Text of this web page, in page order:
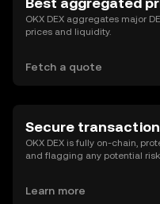
OKX DEX aggregates major
prices and liquidity.
Fetch a quote
Secure
OKX DEX is fully on-chain,
and flagging any potential
Learn more